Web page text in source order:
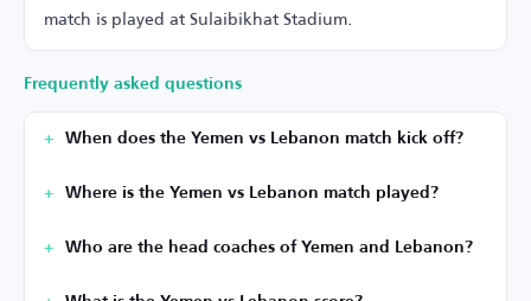
match is played at Sulaibikhat Stadium.
Frequently asked questions
When does the Yemen vs Lebanon match kick off?
Where is the Yemen vs Lebanon match played?
Who are the head coaches of Yemen and Lebanon?